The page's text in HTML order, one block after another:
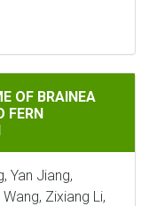
INSIGNIS
OF BRAINEA
FERN
Yan Jiang,
Zixiang Li,